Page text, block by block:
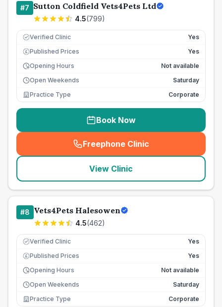
#7 Sutton Coldfield Vets4Pets Ltd
4.5(799)
Verified Clinic Yes
£ Published Prices
Yes
Opening Hours
Not available
Open Weekends
Saturday
Practice Type
Corporate
Book Now
Freephone Clinic
(seo_lab_card_freephone
View Clinic
#8 Vets4Pets Halesowen
4.5(462)
Verified Clinic Yes
£ Published Prices
Yes
Opening Hours
Not available
Open Weekends
Saturday
Practice Type
Corporate